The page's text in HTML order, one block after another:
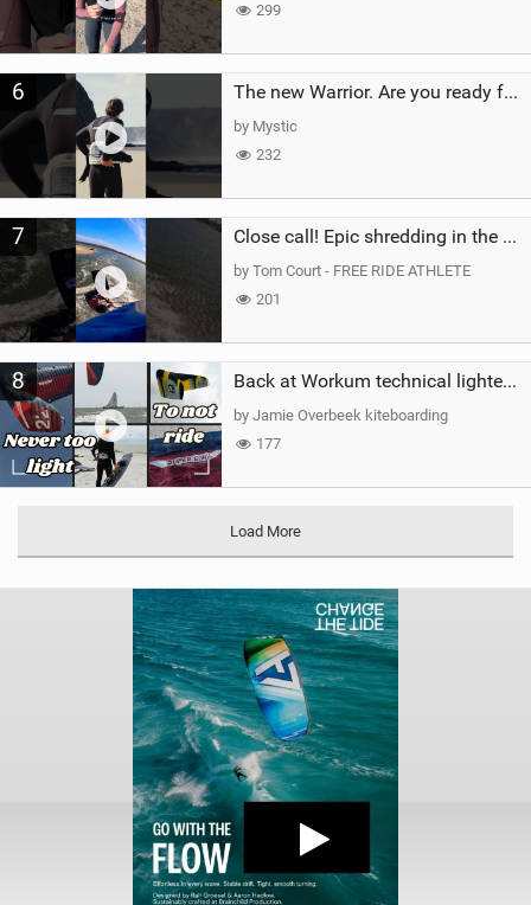
299
6 The new Warrior. Are you ready for the next twenty years?
by Mystic
232
7 Close call! Epic shredding in the Brazilian lagoons. iconic spot to ride! #courtintheact #kiteboard
by Tom Court - FREE RIDE ATHLETE
201
8 Back at Workum technical lighter wind riding Flysurfer Sonic 12.0-15.0 and Supersonic 22.0
by Jamie Overbeek kiteboarding
177
Load More